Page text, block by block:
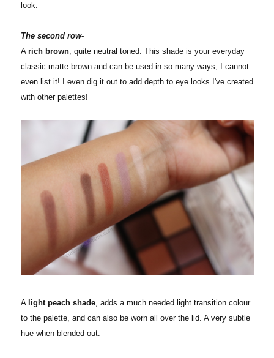
look.
The second row-
A rich brown, quite neutral toned. This shade is your everyday
classic matte brown and can be used in so many ways, I cannot
even list it! I even dig it out to add depth to eye looks I've created
with other palettes!
A light peach shade , adds a much needed light transition colour
to the palette, and can also be worn all over the lid. A very subtle
hue when blended out.